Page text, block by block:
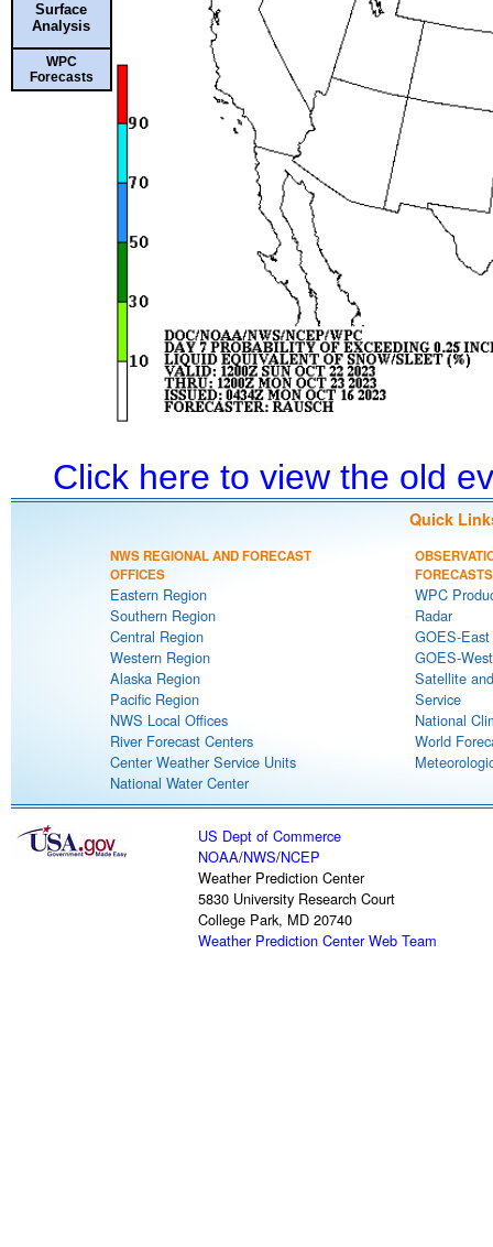
Surface
Analysis
WPC
Forecasts
Click here to view the old
Quick
NWS REGIONAL AND FORECAST
OFFICES
Eastern Region
Southern Region
Central Region
Western Region
Alaska Region
Pacific Region
NWS Local Offices
River Forecast Centers
Center Weather Service Units
National Water Center
FORECASTS
WPC
Radar
GOES-
GOES-
Satellite
Service
National
World
US Dept of Commerce
NOAA/NWS/NCEP
Weather Prediction Center
5830 University Research Court
College Park, MD 20740
Weather Prediction Center Web Team